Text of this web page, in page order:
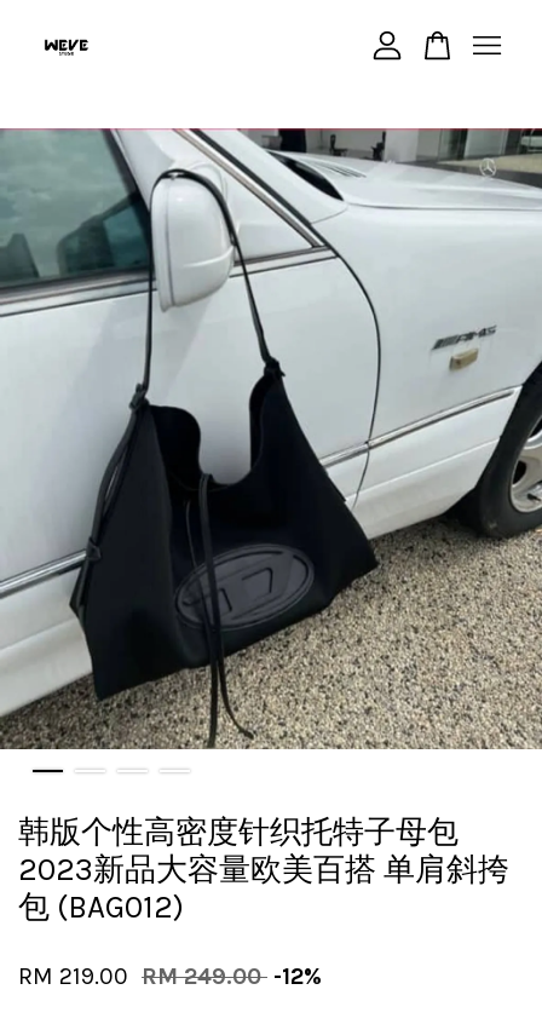
韩版个性高密度针织托特子母包
2023新品大容量欧美百搭 单肩斜挎
包 (BAG012)
RM 219.00 RM 249.00 -12%
Your cart is currently empty.
CONTINUE SHOPPING